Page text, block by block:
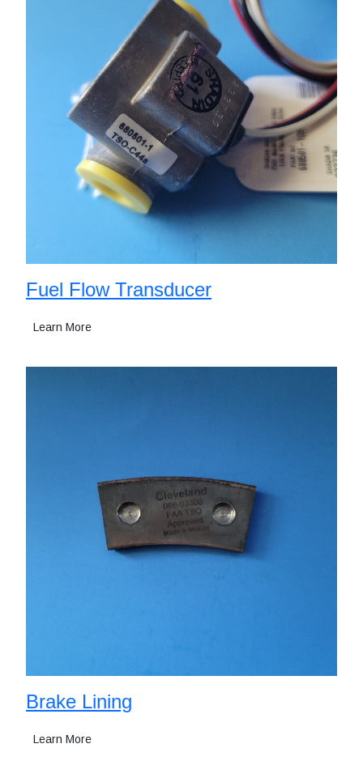
Fuel Flow Transducer
Learn More
Brake Lining
Learn More